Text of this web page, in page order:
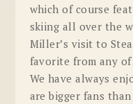
which of course
skiing all over the
Miller’s visit to
favorite from any of
We have always
are bigger fans than